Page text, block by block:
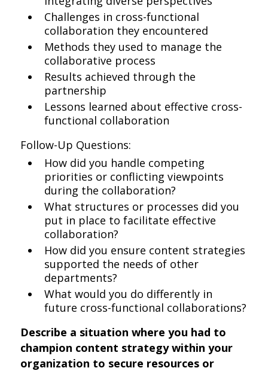
Challenges in cross-functional
collaboration they encountered
Methods they used to manage the
collaborative process
Results achieved through the
partnership
Lessons learned about effective cross-
functional collaboration
Follow-Up Questions:
How did you handle competing
priorities or conflicting viewpoints
during the collaboration?
What structures or processes did you
put in place to facilitate effective
collaboration?
How did you ensure content strategies
supported the needs of other
departments?
What would you do differently in
future cross-functional collaborations?
Describe a situation where you had to
champion content strategy within your
organization to secure resources or